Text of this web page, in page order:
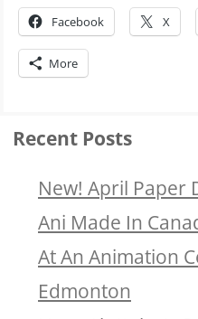
Facebook X
More
Recent Posts
New! April Paper
Ani Made In
At An Animation
Edmonton